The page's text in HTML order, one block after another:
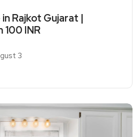
Rajkot Gujarat |
INR
3